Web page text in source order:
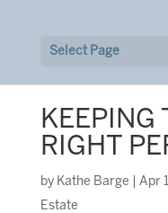
Select Page
KEEPING
RIGHT
by Kathe Barge Apr
Estate